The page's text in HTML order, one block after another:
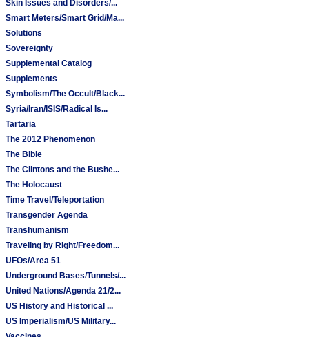
Skin Issues and Disorders/...
Smart Meters/Smart Grid/Ma...
Solutions
Sovereignty
Supplemental Catalog
Supplements
Symbolism/The Occult/Black...
Syria/Iran/ISIS/Radical Is...
Tartaria
The 2012 Phenomenon
The Bible
The Clintons and the Bushe...
The Holocaust
Time Travel/Teleportation
Transgender Agenda
Transhumanism
Traveling by Right/Freedom...
UFOs/Area 51
Underground Bases/Tunnels/...
United Nations/Agenda 21/2...
US History and Historical ...
US Imperialism/US Military...